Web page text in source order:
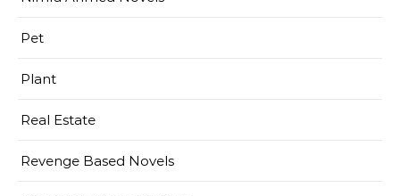
Pet
Plant
Real Estate
Revenge Based Novels